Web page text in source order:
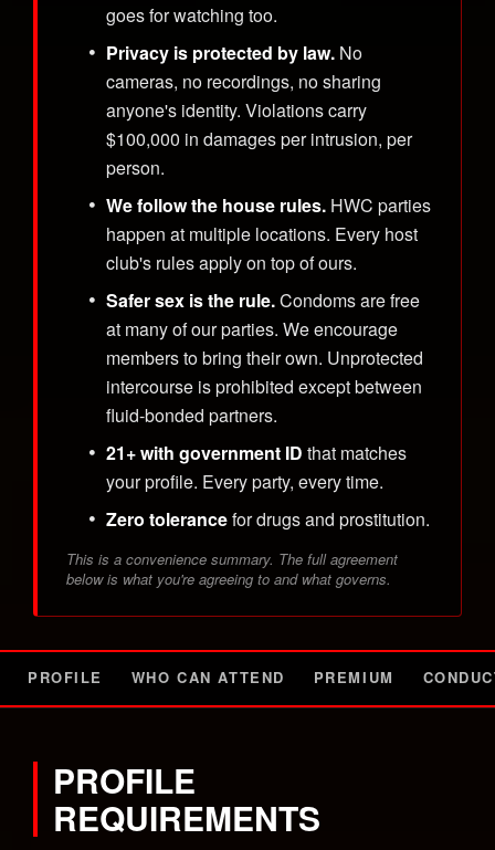
goes for watching too.
Privacy is protected by law. No
cameras, no recordings, no sharing
anyone's identity. Violations carry
$100,000 in damages per intrusion, per
person.
We follow the house rules. HWC parties
happen at multiple locations. Every host
club's rules apply on top of ours.
Safer sex is the rule.Condoms are free
at many of our parties. We encourage
members to bring their own. Unprotected
intercourse is prohibited except between
fluid-bonded partners.
21+ with government ID that matches
your profile. Every party, every time.
Zero tolerancefor drugs and prostitution.
This is a convenience summary. The full agreement
below is what you're agreeing to and what governs.
PROFILE WHO CAN ATTEND PREMIUM
PROFILE
REQUIREMENTS